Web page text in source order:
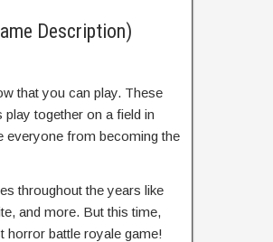
Description)
that you can play. These
together on a field in
everyone from becoming the
throughout the years like
and more. But this time,
horror battle royale game!